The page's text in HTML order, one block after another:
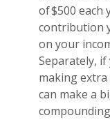
of $500 each
contribution
on your
Separately,
making
can make a